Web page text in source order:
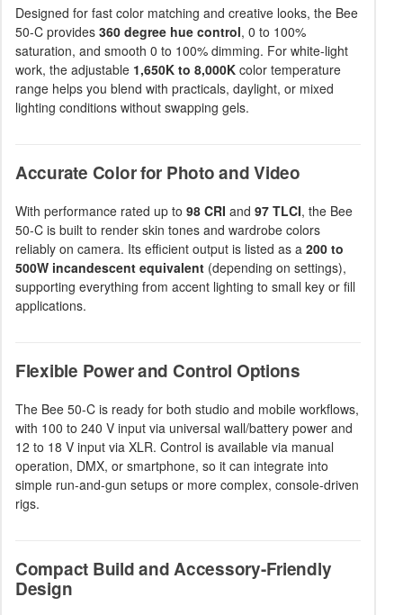
Designed for fast color matching and creative looks, the Bee
50-C provides 360 degree hue control, 0 to 100%
saturation, and smooth 0 to 100% dimming. For white-light
work, the adjustable 1,650K to 8,000K color temperature
range helps you blend with practicals, daylight, or mixed
lighting conditions without swapping gels.
Accurate Color for Photo and Video
With performance rated up to 98 CRI and 97 TLCI, the Bee
50-C is built to render skin tones and wardrobe colors
reliably on camera. Its efficient output is listed as a 200 to
500W incandescent equivalent (depending on settings),
supporting everything from accent lighting to small key or fill
applications.
Flexible Power and Control Options
The Bee 50-C is ready for both studio and mobile workflows,
with 100 to 240 V input via universal wall/battery power and
12 to 18 V input via XLR. Control is available via manual
operation, DMX, or smartphone, so it can integrate into
simple run-and-gun setups or more complex, console-driven
rigs.
Compact Build and Accessory-Friendly
Design